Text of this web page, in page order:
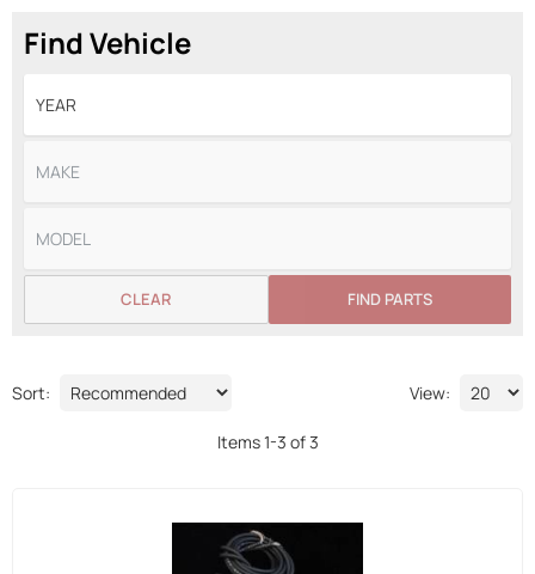
Find Vehicle
FIND PARTS
CLEAR
Sort: View:
Items1-3 of3